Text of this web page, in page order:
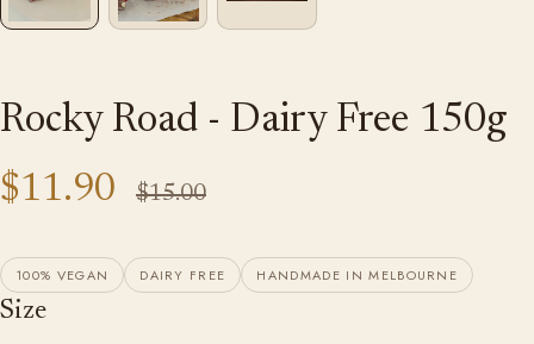
Rocky Road - Dairy Free 150g
$11.90 $15.00
100% VEGAN DAIRY FREE HANDMADE IN MELBOURNE
Size